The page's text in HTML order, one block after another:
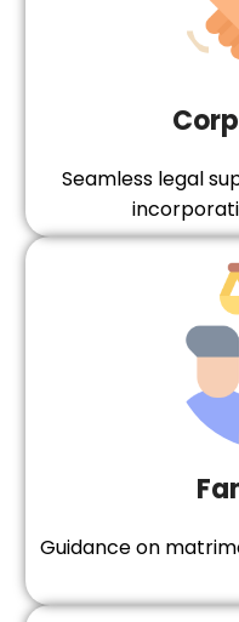
Seamless legal
Guidance on